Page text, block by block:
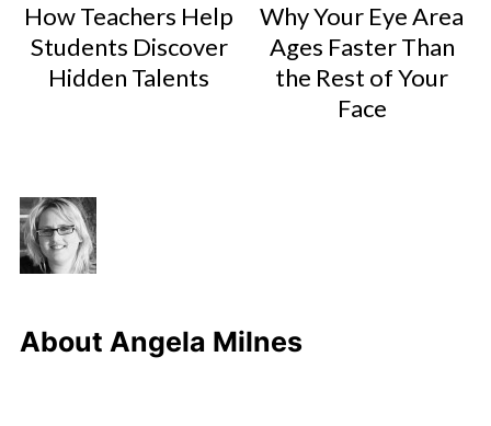
How Teachers Help
Students Discover
Hidden Talents
Why Your Eye Area
Ages Faster Than
the Rest of Your
Face
About Angela Milnes